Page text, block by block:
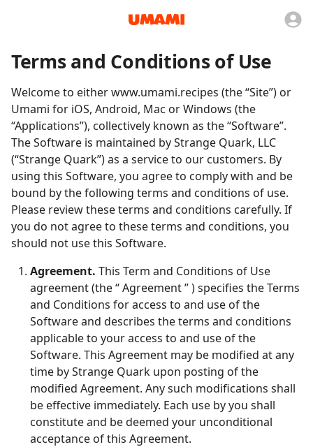
Terms and Conditions of Use
Welcome to either www.umami.recipes (the “Site”) or
Umami for iOS, Android, Mac or Windows (the
“Applications”), collectively known as the “Software”.
The Software is maintained by Strange Quark, LLC
(“Strange Quark”) as a service to our customers. By
using this Software, you agree to comply with and be
bound by the following terms and conditions of use.
Please review these terms and conditions carefully. If
you do not agree to these terms and conditions, you
should not use this Software.
Agreement. This Term and Conditions of Use
agreement (the “ Agreement ” ) specifies the Terms
and Conditions for access to and use of the
Software and describes the terms and conditions
applicable to your access to and use of the
Software. This Agreement may be modified at any
time by Strange Quark upon posting of the
modified Agreement. Any such modifications shall
be effective immediately. Each use by you shall
constitute and be deemed your unconditional
acceptance of this Agreement.